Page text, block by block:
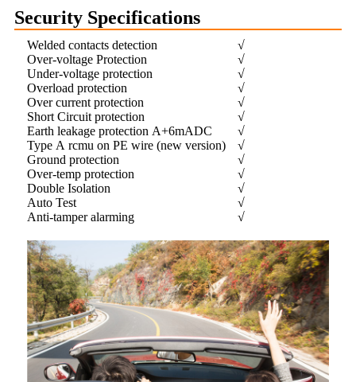
Security Specifications
Welded contacts detection
√
Over-voltage Protection
√
Under-voltage protection
√
Overload protection
√
Over current protection
√
Short Circuit protection
√
Earth leakage protection A+6mADC
√
Type A rcmu on PE wire (new version)
√
Ground protection
√
Over-temp protection
√
Double Isolation
√
Auto Test
√
Anti-tamper alarming
√